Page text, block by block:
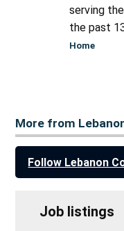
serving
the past
Home
More from
Follow Lebanon
Job listings